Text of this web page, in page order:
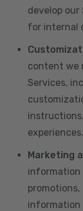
develop
for internal
content we
Services,
experiences.
Marketing
information
information